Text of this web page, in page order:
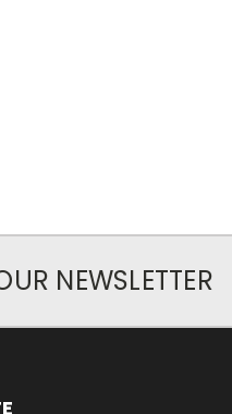
NEWSLETTER